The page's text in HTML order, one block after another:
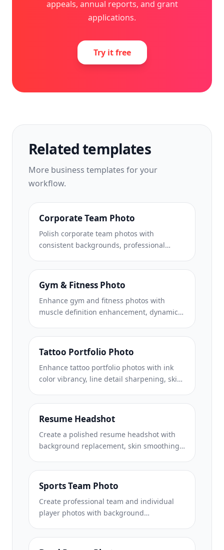
appeals, annual reports, and grant
applications.
Try it free
Related templates
More business templates for your
workflow.
Corporate Team Photo
Polish corporate team photos with
consistent backgrounds, professional
color grading, and uniform image quality
across the team.
Gym & Fitness Photo
Enhance gym and fitness photos with
muscle definition enhancement, dynamic
and high-contrast athletic color grading.
Tattoo Portfolio Photo
Enhance tattoo portfolio photos with ink
color vibrancy, line detail sharpening, skin
for artist portfolios and Instagram.
Resume Headshot
Create a polished resume headshot with
background replacement, skin smoothing,
portals, and corporate directories.
Sports Team Photo
Create professional team and individual
player photos with background
and stadium or studio backdrops for
rosters and programs.